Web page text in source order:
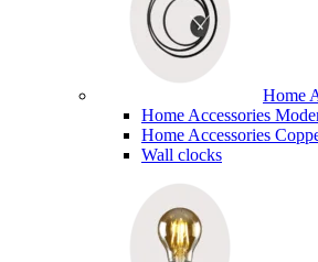
Home
Home Accessories
Home Accessories
Wall clocks